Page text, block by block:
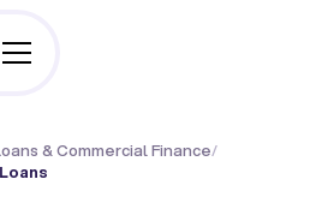
& Commercial Finance/